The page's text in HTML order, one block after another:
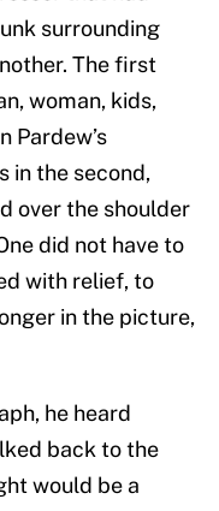
surrounding
The first
woman, kids,
Pardew’s
in the second,
over the shoulder
did not have to
with relief, to
in the picture,
he heard
back to the
would be a